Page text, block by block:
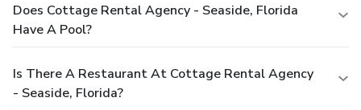
Does Cottage Rental Agency - Seaside, Florida
Have A Pool?
Is There A Restaurant At Cottage Rental Agency
- Seaside, Florida?